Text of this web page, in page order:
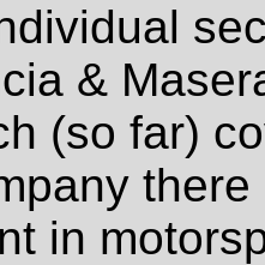
&
(so far)
in